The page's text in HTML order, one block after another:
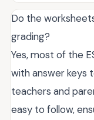
Do the
grading?
Yes, most of the
with answer keys
teachers and
easy to follow,